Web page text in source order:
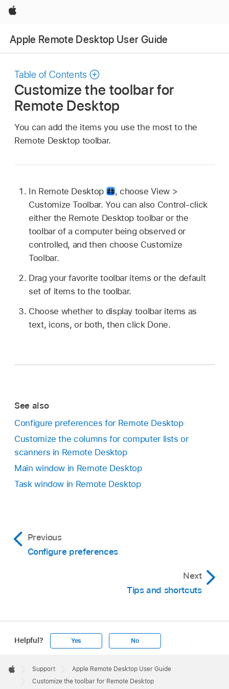
Apple
Apple Remote Desktop User Guide
Table of Contents
Customize the toolbar for
Remote Desktop
You can add the items you use the most to the
Remote Desktop toolbar.
In Remote Desktop , choose View >
Customize Toolbar. You can also Control-click
either the Remote Desktop toolbar or the
toolbar of a computer being observed or
controlled, and then choose Customize
Toolbar.
Drag your favorite toolbar items or the default
set of items to the toolbar.
Choose whether to display toolbar items as
text, icons, or both, then click Done.
See also
Configure preferences for Remote Desktop
Customize the columns for computer lists or
scanners in Remote Desktop
Main window in Remote Desktop
Task window in Remote Desktop
Previous
Configure preferences
Next
Tips and shortcuts
Helpful? Yes No
Footer

Apple
Support
Apple Remote Desktop User Guide
Customize the toolbar for Remote Desktop